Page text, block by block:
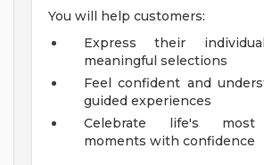
You will help customers:
Express their
meaningful selections
Feel confident and
guided experiences
Celebrate life's most
moments with confidence